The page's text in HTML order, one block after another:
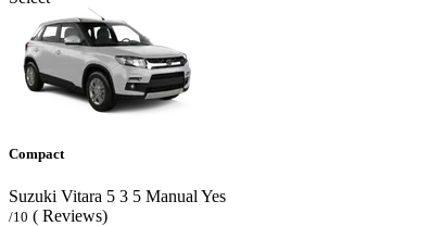
Compact
Suzuki Vitara 5 3 5 Manual Yes
/10 ( Reviews)